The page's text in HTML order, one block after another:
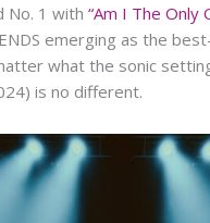
No. 1 with“Am I The Only
emerging as the
what the sonic
is no different.